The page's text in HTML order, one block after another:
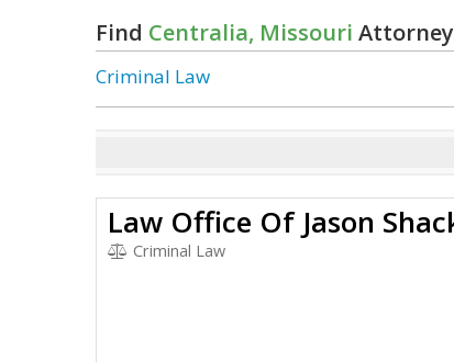
Find Centralia, Missouri
Criminal Law
Law Office Of Jason
Criminal Law